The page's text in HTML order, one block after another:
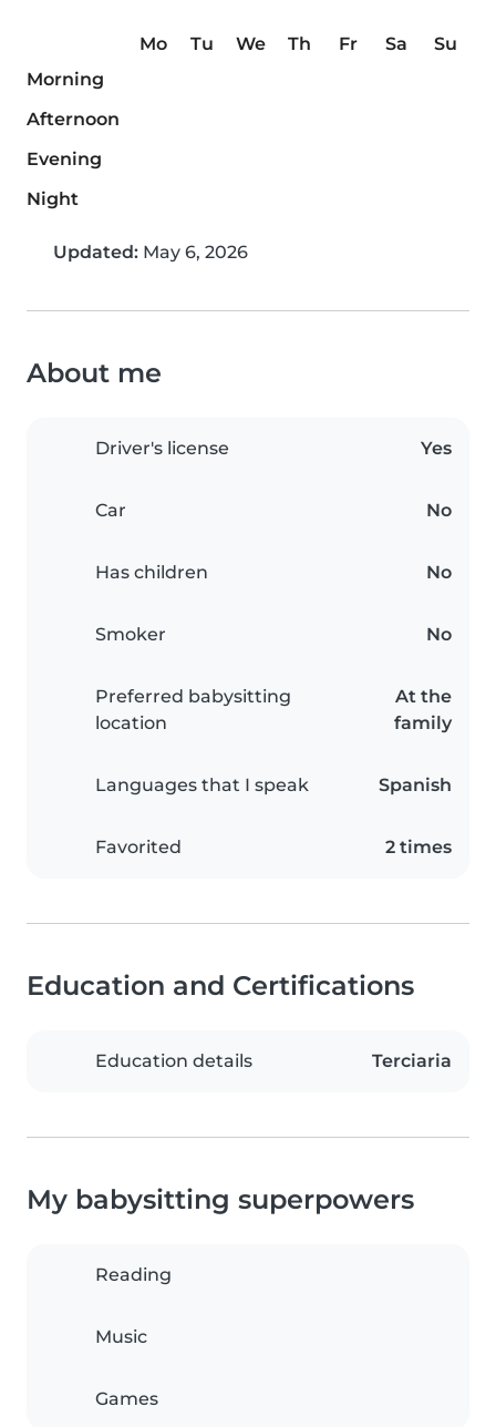
Mo Tu We Th Fr Sa
Su
Morning
Afternoon
Evening
Night
Updated: May 6, 2026
About me
Driver's license Yes
Car No
Has children No
Smoker No
Preferred babysitting
location
At the
family
Languages that I speak Spanish
Favorited 2 times
Education and Certifications
Education details Terciaria
My babysitting superpowers
Reading
Music
Games